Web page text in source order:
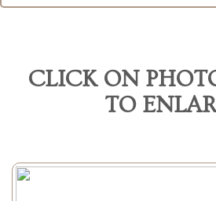
CLICK ON
TO